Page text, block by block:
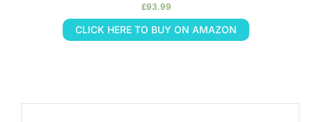
£93.99
CLICK HERE TO BUY ON AMAZON